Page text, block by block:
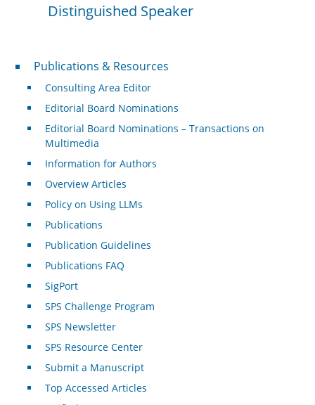
Distinguished Speaker
Publications & Resources
Publications & Resources
Consulting Area Editor
Editorial Board Nominations
Editorial Board Nominations – Transactions on
Multimedia
Information for Authors
Overview Articles
Policy on Using LLMs
Publications
Publication Guidelines
Publications FAQ
SigPort
SPS Challenge Program
SPS Newsletter
SPS Resource Center
Submit a Manuscript
Top Accessed Articles